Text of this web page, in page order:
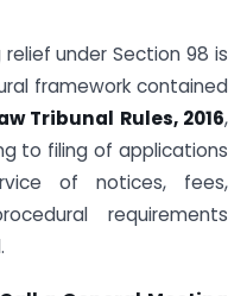
under Section 98 is
framework contained
Tribunal Rules, 2016,
to filing of applications
of notices, fees,
requirements